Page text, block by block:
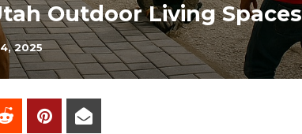
Outdoor Living Spaces
2025